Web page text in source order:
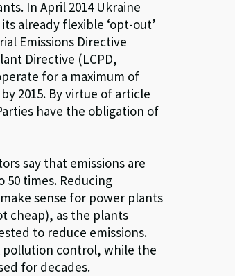
In April 2014 Ukraine
already flexible ‘opt-out’
Emissions Directive
Directive (LCPD,
for a maximum of
2015. By virtue of article
have the obligation of
say that emissions are
times. Reducing
sense for power plants
cheap), as the plants
to reduce emissions.
pollution control, while the
for decades.